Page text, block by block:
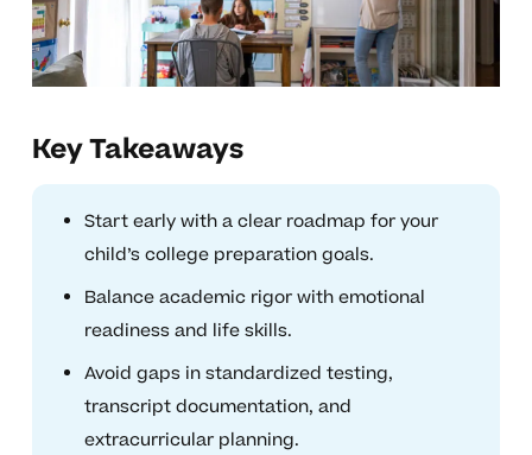
Key Takeaways
Start early with a clear roadmap for your
child’s college preparation goals.
Balance academic rigor with emotional
readiness and life skills.
Avoid gaps in standardized testing,
transcript documentation, and
extracurricular planning.